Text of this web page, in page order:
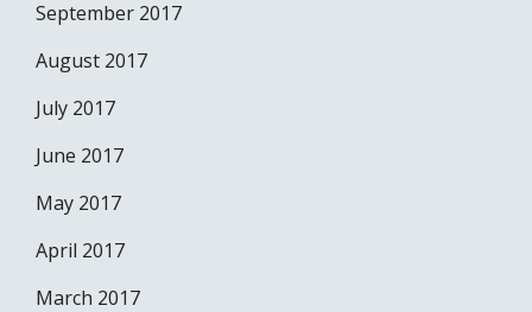
September 2017
August 2017
July 2017
June 2017
May 2017
April 2017
March 2017